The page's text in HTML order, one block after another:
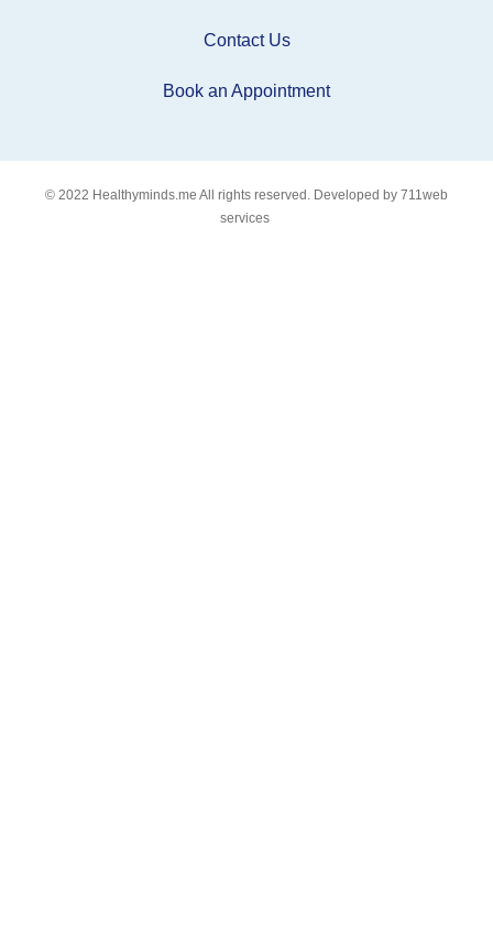
Contact Us
Book an Appointment
© 2022 Healthyminds.me All rights reserved. Developed by 711web
services